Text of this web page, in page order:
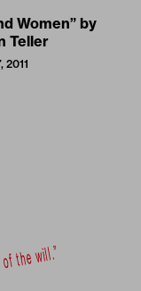
Women” by
Teller
2011